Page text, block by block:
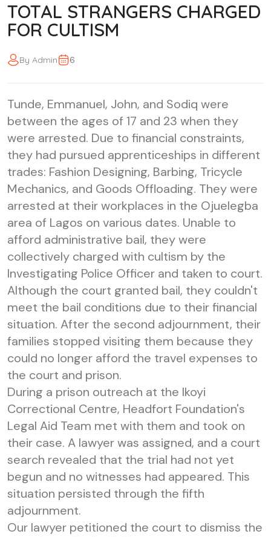
TOTAL STRANGERS CHARGED
FOR CULTISM
By Admin 6
Tunde, Emmanuel, John, and Sodiq were
between the ages of 17 and 23 when they
were arrested. Due to financial constraints,
they had pursued apprenticeships in different
trades: Fashion Designing, Barbing, Tricycle
Mechanics, and Goods Offloading. They were
arrested at their workplaces in the Ojuelegba
area of Lagos on various dates. Unable to
afford administrative bail, they were
collectively charged with cultism by the
Investigating Police Officer and taken to court.
Although the court granted bail, they couldn't
meet the bail conditions due to their financial
situation. After the second adjournment, their
families stopped visiting them because they
could no longer afford the travel expenses to
the court and prison.
During a prison outreach at the Ikoyi
Correctional Centre, Headfort Foundation's
Legal Aid Team met with them and took on
their case. A lawyer was assigned, and a court
search revealed that the trial had not yet
begun and no witnesses had appeared. This
situation persisted through the fifth
adjournment.
Our lawyer petitioned the court to dismiss the